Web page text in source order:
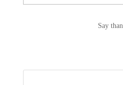
the
Say